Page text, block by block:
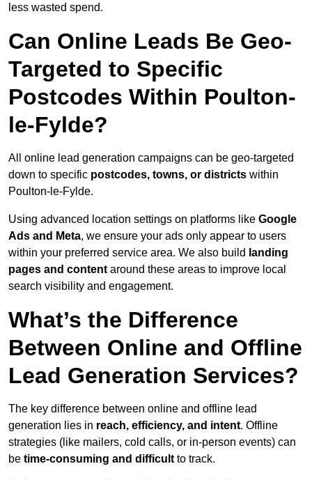
less wasted spend.
Can Online Leads Be Geo-
Targeted to Specific
Postcodes Within Poulton-
le-Fylde?
All online lead generation campaigns can be geo-targeted
down to specific postcodes, towns, or districts within
Poulton-le-Fylde.
Using advanced location settings on platforms like Google
Ads and Meta, we ensure your ads only appear to users
within your preferred service area. We also build landing
pages and content around these areas to improve local
search visibility and engagement.
What’s the Difference
Between Online and Offline
Lead Generation Services?
The key difference between online and offline lead
generation lies in reach, efficiency, and intent. Offline
strategies (like mailers, cold calls, or in-person events) can
be time-consuming and difficult to track.